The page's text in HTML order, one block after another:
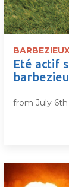
Eté actif
from July